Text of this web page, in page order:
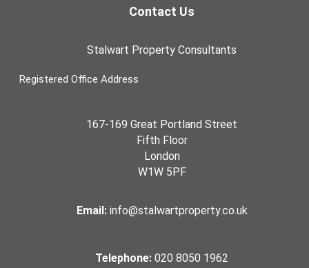
Contact Us
Stalwart Property Consultants
Registered Office Address
167-169 Great Portland Street
Fifth Floor
London
W1W 5PF
Email: info@stalwartproperty.co.uk
Telephone:020 8050 1962